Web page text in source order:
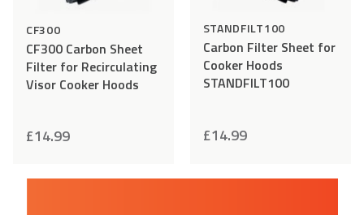
CF300
CF300 Carbon Sheet
Filter for Recirculating
Visor Cooker Hoods
£14.99
STANDFILT100
Carbon Filter Sheet for
Cooker Hoods
STANDFILT100
£14.99